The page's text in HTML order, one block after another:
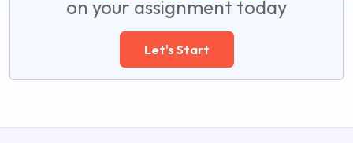
on your assignment today
Let's Start